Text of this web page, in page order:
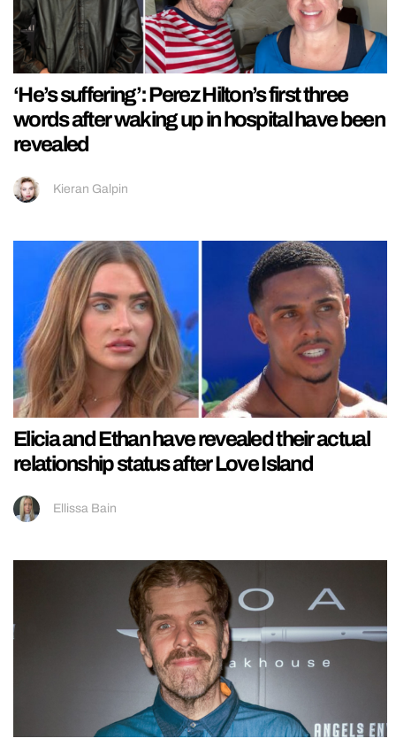
‘He’s suffering’: Perez Hilton’s first three
words after waking up in hospital have been
revealed
Kieran Galpin
Elicia and Ethan have revealed their actual
relationship status after Love Island
Ellissa Bain